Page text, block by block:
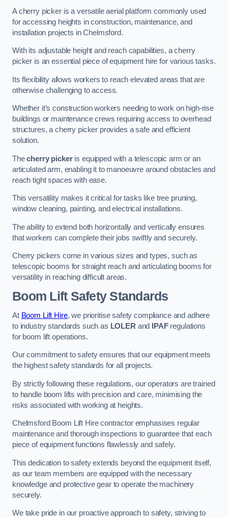
A cherry picker is a versatile aerial platform commonly used
for accessing heights in construction, maintenance, and
installation projects in Chelmsford.
With its adjustable height and reach capabilities, a cherry
picker is an essential piece of equipment hire for various tasks.
Its flexibility allows workers to reach elevated areas that are
otherwise challenging to access.
Whether it’s construction workers needing to work on high-rise
buildings or maintenance crews requiring access to overhead
structures, a cherry picker provides a safe and efficient
solution.
Thecherry pickeris equipped with a telescopic arm or an
articulated arm, enabling it to manoeuvre around obstacles and
reach tight spaces with ease.
This versatility makes it critical for tasks like tree pruning,
window cleaning, painting, and electrical installations.
The ability to extend both horizontally and vertically ensures
that workers can complete their jobs swiftly and securely.
Cherry pickers come in various sizes and types, such as
telescopic booms for straight reach and articulating booms for
versatility in reaching difficult areas.
Boom Lift Safety Standards
At Boom Lift Hire, we prioritise safety compliance and adhere
to industry standards such as LOLER and IPAFregulations
for boom lift operations.
Our commitment to safety ensures that our equipment meets
the highest safety standards for all projects.
By strictly following these regulations, our operators are trained
to handle boom lifts with precision and care, minimising the
risks associated with working at heights.
Chelmsford Boom Lift Hire contractor emphasises regular
maintenance and thorough inspections to guarantee that each
piece of equipment functions flawlessly and safely.
This dedication to safety extends beyond the equipment itself,
as our team members are equipped with the necessary
knowledge and protective gear to operate the machinery
securely.
We take pride in our proactive approach to safety, striving to